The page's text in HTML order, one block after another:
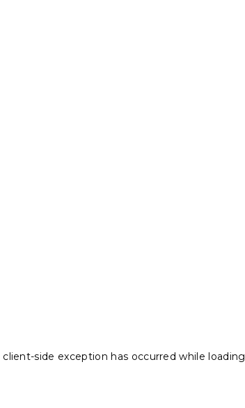
client-side exception has occurred while loading